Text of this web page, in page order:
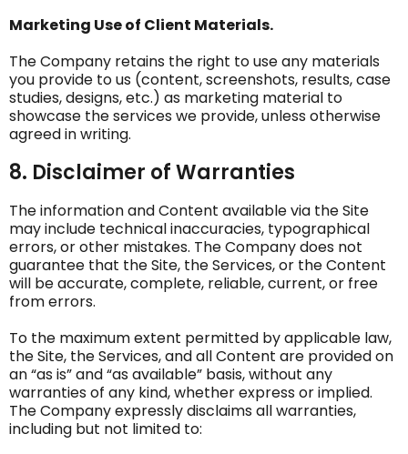
Marketing Use of Client Materials.
The Company retains the right to use any materials
you provide to us (content, screenshots, results, case
studies, designs, etc.) as marketing material to
showcase the services we provide, unless otherwise
agreed in writing.
8. Disclaimer of Warranties
The information and Content available via the Site
may include technical inaccuracies, typographical
errors, or other mistakes. The Company does not
guarantee that the Site, the Services, or the Content
will be accurate, complete, reliable, current, or free
from errors.
To the maximum extent permitted by applicable law,
the Site, the Services, and all Content are provided on
an “as is” and “as available” basis, without any
warranties of any kind, whether express or implied.
The Company expressly disclaims all warranties,
including but not limited to: